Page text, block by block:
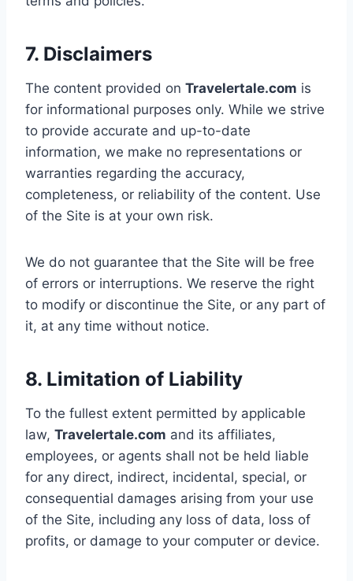
7. Disclaimers
The content provided on Travelertale.com is
for informational purposes only. While we strive
to provide accurate and up-to-date
information, we make no representations or
warranties regarding the accuracy,
completeness, or reliability of the content. Use
of the Site is at your own risk.
We do not guarantee that the Site will be free
of errors or interruptions. We reserve the right
to modify or discontinue the Site, or any part of
it, at any time without notice.
8. Limitation of Liability
To the fullest extent permitted by applicable
law, Travelertale.com and its affiliates,
employees, or agents shall not be held liable
for any direct, indirect, incidental, special, or
consequential damages arising from your use
of the Site, including any loss of data, loss of
profits, or damage to your computer or device.